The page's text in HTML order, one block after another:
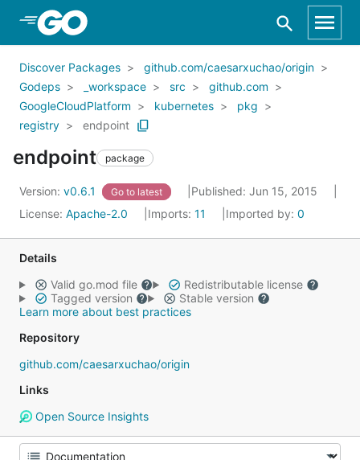
Skip to Main Content
Discover Packages
github.com/caesarxuchao/origin
Godeps
_workspace src
github.com
GoogleCloudPlatform
kubernetes
pkg
registry
endpoint
endpoint package
Version: v0.6.1 Go to latest
Published: Jun 15, 2015
License: Apache-2.0 Imports: 11 Imported by: 0
Details
Valid go.mod file
Redistributable license
Tagged version
Stable version
Learn more about best practices
Repository
github.com/caesarxuchao/origin
Links
Open Source Insights